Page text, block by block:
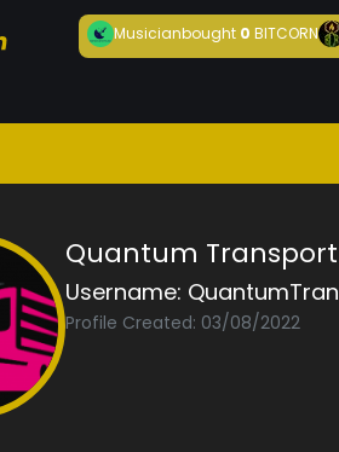
Musicianbought 0BITCORN
Quantum
Username:
Profile Created: 03/08/2022